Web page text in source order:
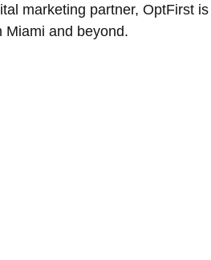
marketing partner, OptFirst
Miami and beyond.